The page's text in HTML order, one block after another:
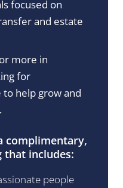
focused on
and estate
more in
for
help grow and
complimentary,
that includes:
people